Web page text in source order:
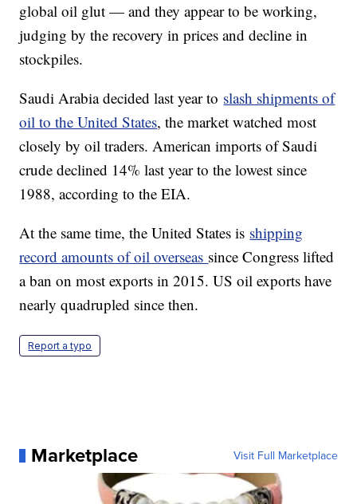
global oil glut — and they appear to be working,
judging by the recovery in prices and decline in
stockpiles.
Saudi Arabia decided last year to slash shipments of
oil to the United States, the market watched most
closely by oil traders. American imports of Saudi
crude declined 14% last year to the lowest since
1988, according to the EIA.
At the same time, the United States is shipping
record amounts of oil overseas since Congress lifted
a ban on most exports in 2015. US oil exports have
nearly quadrupled since then.
Report a typo
Marketplace Visit Full Marketplace